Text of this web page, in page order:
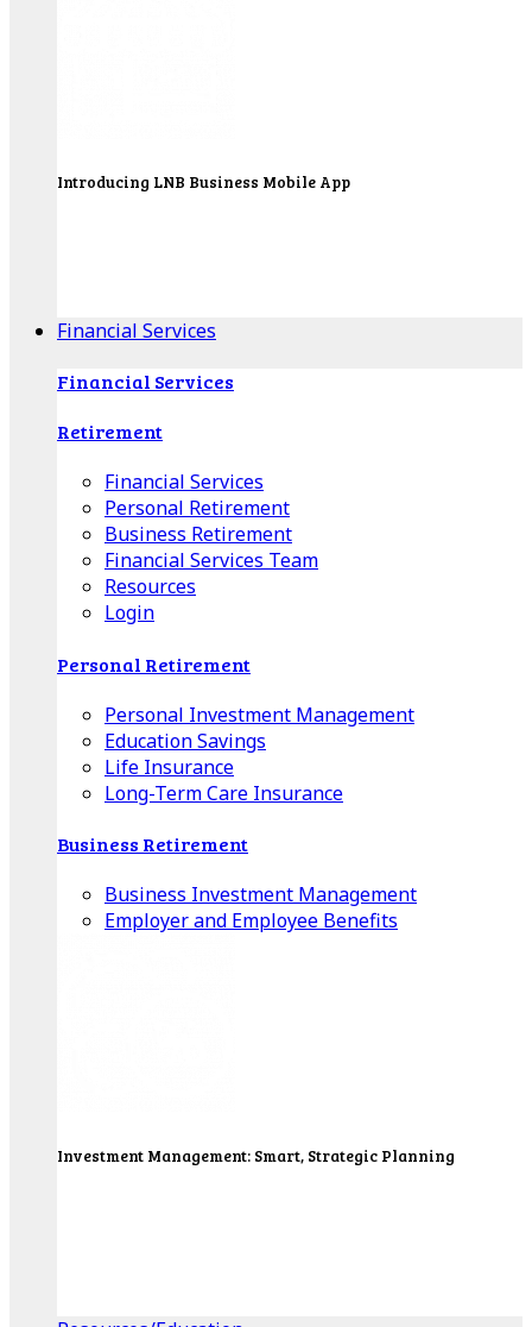
Introducing LNB Business Mobile App
Financial Services
Financial Services
Retirement
Financial Services
Personal Retirement
Business Retirement
Financial Services Team
Resources
Login
Personal Retirement
Personal Investment Management
Education Savings
Life Insurance
Long-Term Care Insurance
Business Retirement
Business Investment Management
Employer and Employee Benefits
Investment Management: Smart, Strategic Planning